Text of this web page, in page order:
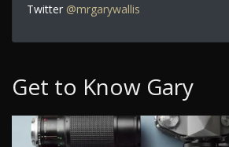
Twitter @mrgarywallis
Get to Know Gary